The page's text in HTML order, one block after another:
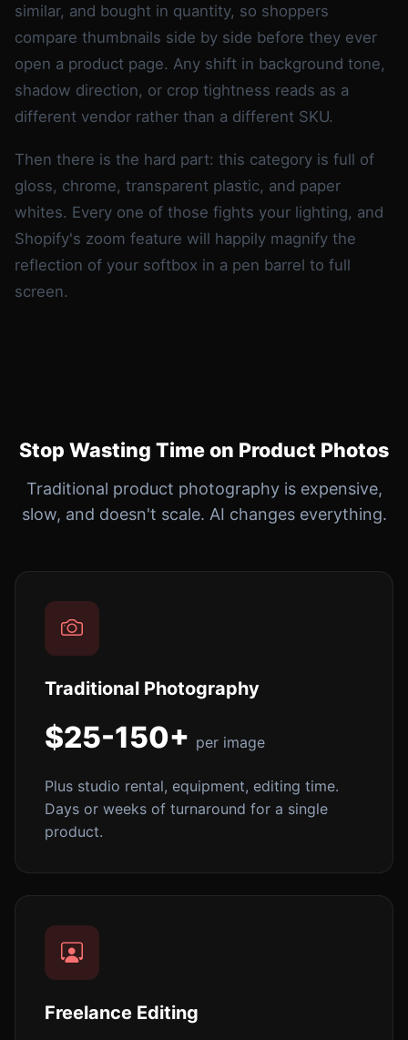
similar, and bought in quantity, so shoppers
compare thumbnails side by side before they ever
open a product page. Any shift in background tone,
shadow direction, or crop tightness reads as a
different vendor rather than a different SKU.
Then there is the hard part: this category is full of
gloss, chrome, transparent plastic, and paper
whites. Every one of those fights your lighting, and
Shopify's zoom feature will happily magnify the
reflection of your softbox in a pen barrel to full
screen.
Stop Wasting Time on Product Photos
Traditional product photography is expensive,
slow, and doesn't scale. AI changes everything.
Traditional Photography
$25-150+ per image
Plus studio rental, equipment, editing time.
Days or weeks of turnaround for a single
product.
Freelance Editing